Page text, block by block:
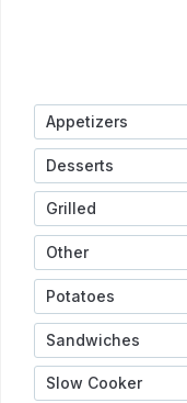
Appetizers
Desserts
Grilled
Other
Potatoes
Sandwiches
Slow Cooker